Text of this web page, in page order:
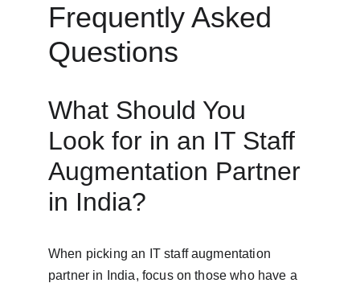
Frequently Asked
Questions
What Should You
Look for in an IT Staff
Augmentation Partner
in India?
When picking an IT staff augmentation
partner in India, focus on those who have a